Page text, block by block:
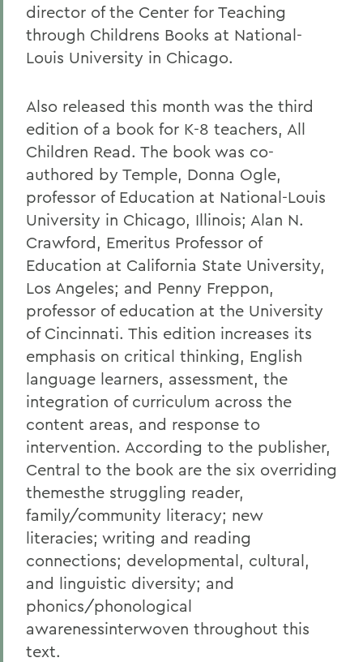
director of the Center for Teaching
through Childrens Books at National-
Louis University in Chicago.
Also released this month was the third
edition of a book for K-8 teachers, All
Children Read. The book was co-
authored by Temple, Donna Ogle,
professor of Education at National-Louis
University in Chicago, Illinois; Alan N.
Crawford, Emeritus Professor of
Education at California State University,
Los Angeles; and Penny Freppon,
professor of education at the University
of Cincinnati. This edition increases its
emphasis on critical thinking, English
language learners, assessment, the
integration of curriculum across the
content areas, and response to
intervention. According to the publisher,
Central to the book are the six overriding
themesthe struggling reader,
family/community literacy; new
literacies; writing and reading
connections; developmental, cultural,
and linguistic diversity; and
phonics/phonological
awarenessinterwoven throughout this
text.